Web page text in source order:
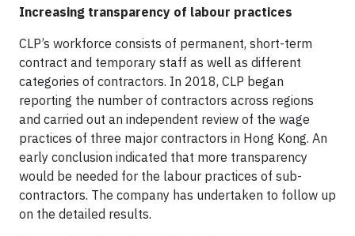
Increasing transparency of labour practices
CLP’s workforce consists of permanent, short-term
contract and temporary staff as well as different
categories of contractors. In 2018, CLP began
reporting the number of contractors across regions
and carried out an independent review of the wage
practices of three major contractors in Hong Kong. An
early conclusion indicated that more transparency
would be needed for the labour practices of sub-
contractors. The company has undertaken to follow up
on the detailed results.